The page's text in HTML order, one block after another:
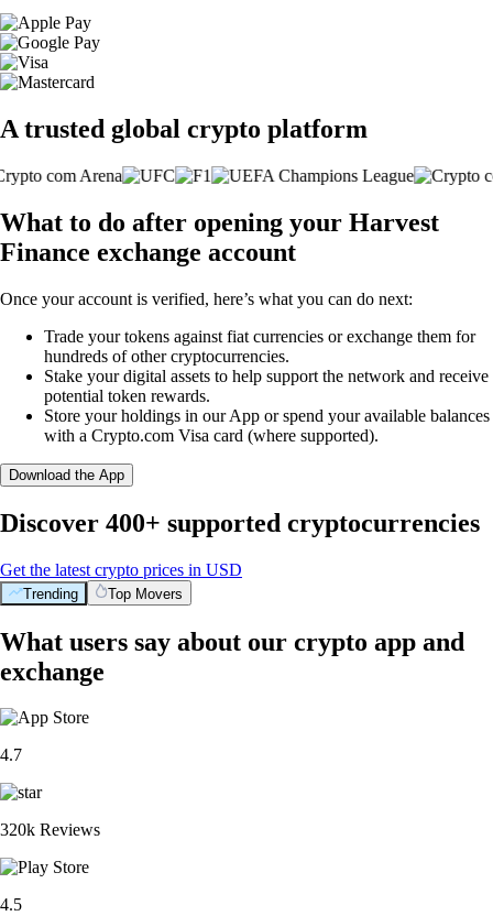
A trusted global crypto platform
What to do after opening your Harvest
Finance exchange account
Once your account is verified, here’s what you can do next:
Trade your tokens against fiat currencies or exchange them for
hundreds of other cryptocurrencies.
Stake your digital assets to help support the network and receive
potential token rewards.
Store your holdings in our App or spend your available balances
with a Crypto.com Visa card (where supported).
Download the App
Discover 400+ supported cryptocurrencies
Get the latest crypto prices in USD
Trending Top Movers
What users say about our crypto app and
exchange
4.7
320k Reviews
4.5